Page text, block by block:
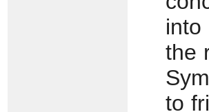
into
the
to